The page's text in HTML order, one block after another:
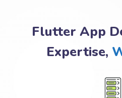
Flutter App
Expertise,